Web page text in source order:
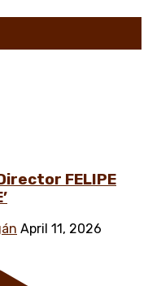
FELIPE
April 11, 2026